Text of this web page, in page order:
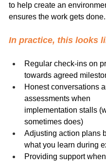
to help create an
ensures the work gets done.
In practice, this looks
Regular check-ins on
towards agreed
Honest conversations
assessments when
implementation stalls
sometimes does)
Adjusting action plans
what you learn during
Providing support